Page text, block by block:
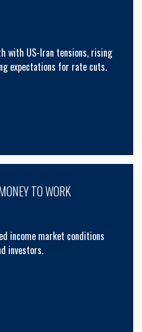
with US-Iran tensions, rising
expectations for rate cuts.
TO WORK
income market conditions
investors.